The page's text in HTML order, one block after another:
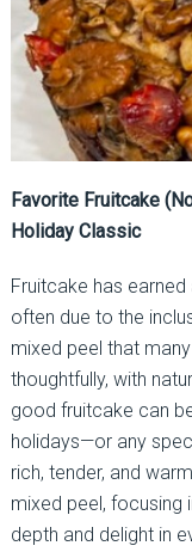
Favorite Fruitcake
Holiday Classic
Fruitcake has
often due to the
mixed peel that
thoughtfully, with
good fruitcake can
holidays—or any
rich, tender, and
mixed peel, focusing
depth and delight in